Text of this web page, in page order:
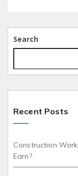
Search
Recent Posts
Construction
Earn?